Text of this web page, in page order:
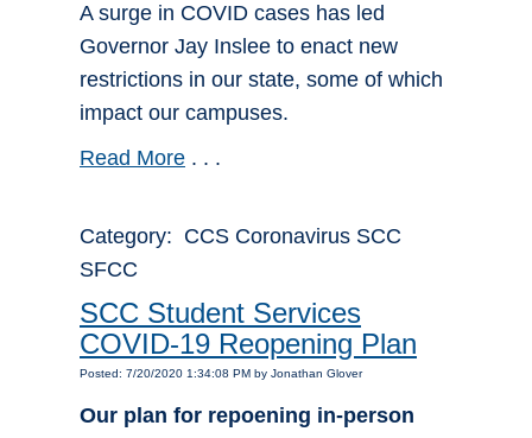
A surge in COVID cases has led
Governor Jay Inslee to enact new
restrictions in our state, some of which
impact our campuses.
Read More . . .
Category: CCS Coronavirus SCC
SFCC
SCC Student Services
COVID-19 Reopening Plan
Posted: 7/20/2020 1:34:08 PM by Jonathan Glover
Our plan for repoening in-person